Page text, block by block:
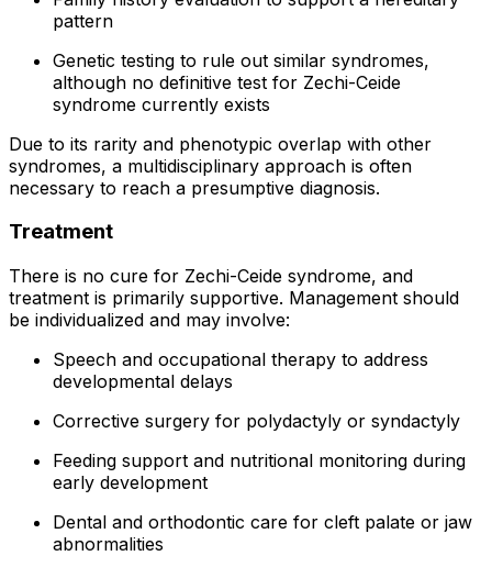
pattern
Genetic testing to rule out similar syndromes,
although no definitive test for Zechi-Ceide
syndrome currently exists
Due to its rarity and phenotypic overlap with other
syndromes, a multidisciplinary approach is often
necessary to reach a presumptive diagnosis.
Treatment
There is no cure for Zechi-Ceide syndrome, and
treatment is primarily supportive. Management should
be individualized and may involve:
Speech and occupational therapy to address
developmental delays
Corrective surgery for polydactyly or syndactyly
Feeding support and nutritional monitoring during
early development
Dental and orthodontic care for cleft palate or jaw
abnormalities